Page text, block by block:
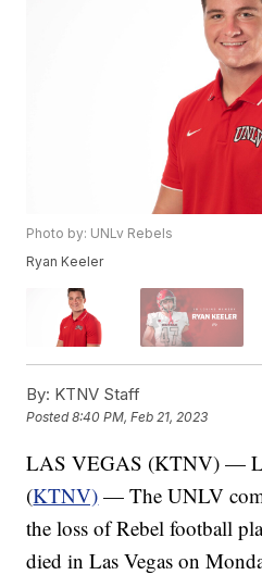
Photo by: UNLv Rebels
Ryan Keeler
By: KTNV Staff
Posted8:40 PM, Feb 21, 2023
LAS VEGAS (KTNV) —
(KTNV) — The UNLV
the loss of Rebel football
died in Las Vegas on